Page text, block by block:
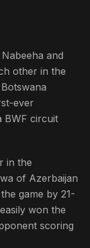
and
other in the
ever
BWF circuit
in the
of Azerbaijan
game by 21-
won the
scoring